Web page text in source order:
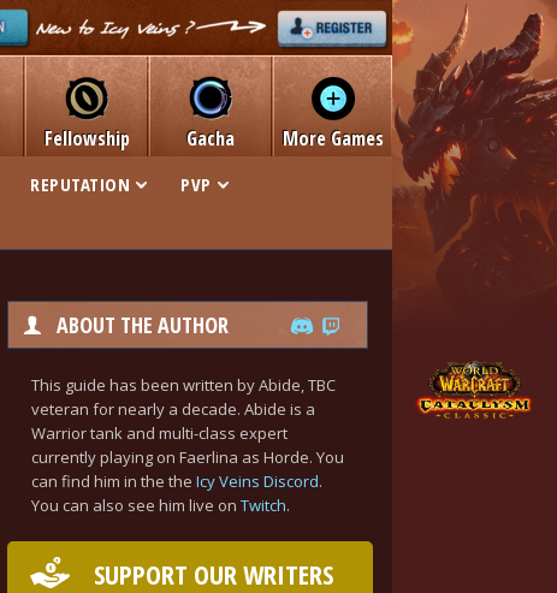
Fellowship Gacha More Games
REPUTATION
PVP
ABOUT THE AUTHOR
This guide has been written by Abide, TBC
veteran for nearly a decade. Abide is a
Warrior tank and multi-class expert
currently playing on Faerlina as Horde. You
can find him in the the Icy Veins Discord.
You can also see him live on Twitch.
SUPPORT OUR WRITERS